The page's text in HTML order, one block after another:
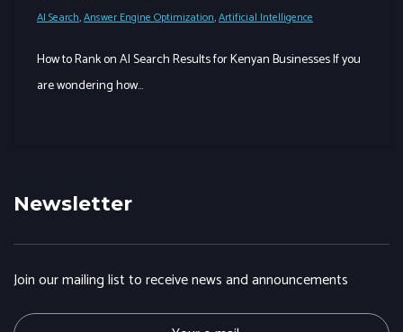
AI Search,Answer Engine Optimization,Artificial Intelligence
How to Rank on AI Search Results for Kenyan Businesses If you
are wondering how…
Newsletter
Join our mailing list to receive news and announcements
E